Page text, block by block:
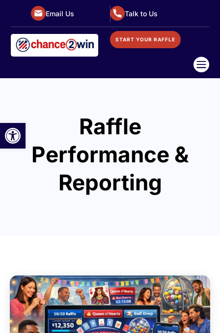
Open toolbar
Email Us Talk to Us
START YOUR RAFFLE

Raffle
Performance &
Reporting